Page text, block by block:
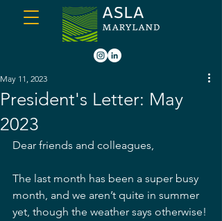
President's Letter: May
2023
May 11, 2023
Dear friends and colleagues,
The last month has been a super busy
month, and we aren’t quite in summer
yet, though the weather says otherwise!